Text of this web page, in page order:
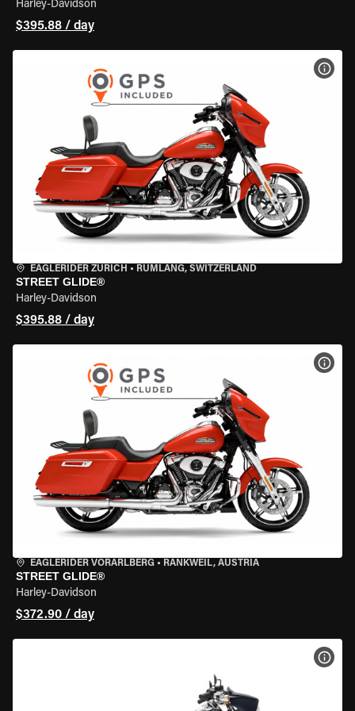
Harley-Davidson
$395.88 / day
EAGLERIDER ZURICH • RÜMLANG, SWITZERLAND
STREET GLIDE®
Harley-Davidson
$395.88 / day
EAGLERIDER VORARLBERG • RANKWEIL, AUSTRIA
STREET GLIDE®
Harley-Davidson
$372.90 / day